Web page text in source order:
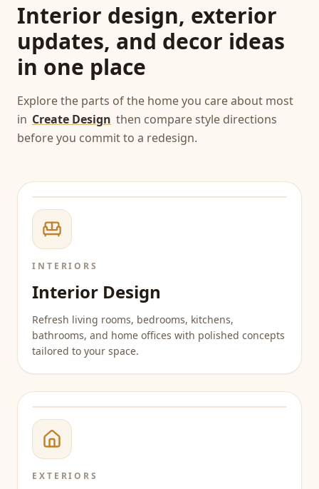
Interior design, exterior
updates, and decor ideas
in one place
Explore the parts of the home you care about most
in Create Design then compare style directions
before you commit to a redesign.
INTERIORS
Interior Design
Refresh living rooms, bedrooms, kitchens,
bathrooms, and home offices with polished concepts
tailored to your space.
EXTERIORS